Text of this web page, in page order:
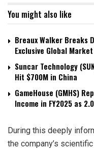
You might also like
Breaux Walker Breaks
Exclusive Global
Suncar Technology
Hit $700M in China
GameHouse (GMHS)
Income in FY2025 as
During this deeply
the company’s